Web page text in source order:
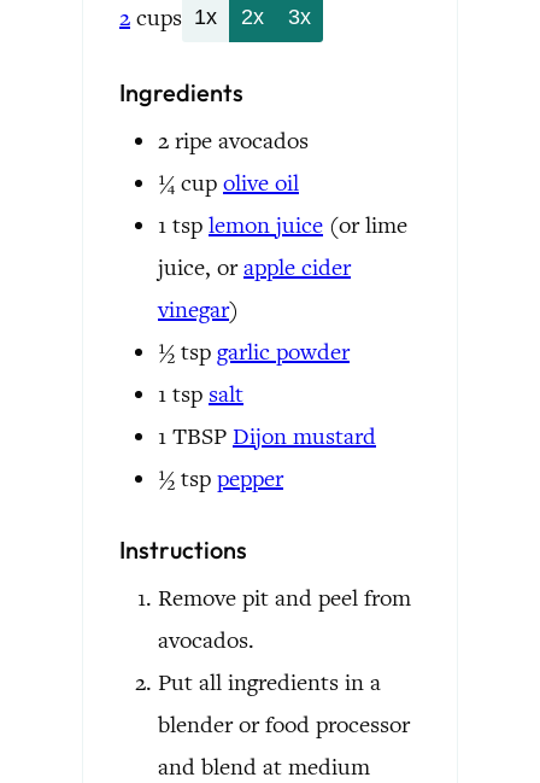
2 cups 1x 2x 3x
Ingredients
2 ripe avocados
¼ cup olive oil
1 tsp lemon juice (or lime
juice, orapple cider
vinegar)
½ tsp garlic powder
1 tsp salt
1 TBSP Dijon mustard
½ tsp pepper
Instructions
Remove pit and peel from
avocados.
Put all ingredients in a
blender or food processor
and blend at medium